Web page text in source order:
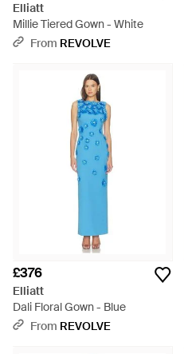
Elliatt
Millie Tiered Gown - White
From REVOLVE
£376
Elliatt
Dali Floral Gown - Blue
From REVOLVE